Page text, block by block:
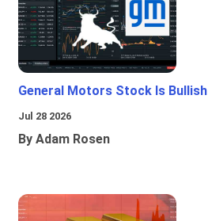
General Motors Stock Is Bullish
Jul 28 2026
By Adam Rosen